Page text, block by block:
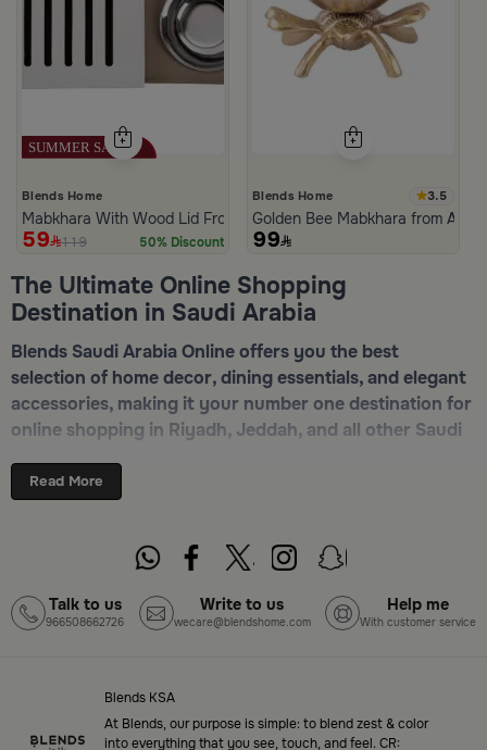
Blends Home
Mabkhara With Wood Lid From Atheela
59 119 50% Discount
Blends Home 3.5
Golden Bee Mabkhara from
99
The Ultimate Online Shopping
Destination in Saudi Arabia
Blends Saudi Arabia Online offers you the best
selection of home decor, dining essentials, and elegant
accessories, making it your number one destination for
online shopping in Riyadh, Jeddah, and all other Saudi
serveware, incense burners, and stylish decorative
pieces — all in one place. Start browsing now:
Top-Tier Products and Elegant Designs
in Saudi Arabia
of high-quality products tailored to your home needs
and aesthetic desires. You’ll find:
Read More
Talk to us
966508662726
Write to us
wecare@blendshome.com
Help me
With customer service
Blends KSA
At Blends, our purpose is simple: to blend zest & color
into everything that you see, touch, and feel. CR: